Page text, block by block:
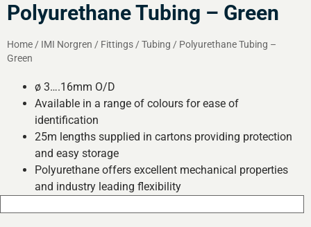
Polyurethane Tubing – Green
Home / IMI Norgren / Fittings /Tubing / Polyurethane Tubing –
Green
ø 3….16mm O/D
Available in a range of colours for ease of
identification
25m lengths supplied in cartons providing protection
and easy storage
Polyurethane offers excellent mechanical properties
and industry leading flexibility